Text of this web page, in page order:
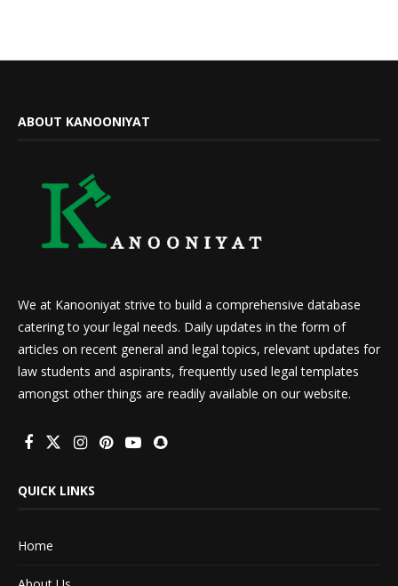
ABOUT KANOONIYAT
We at Kanooniyat strive to build a comprehensive database
catering to your legal needs. Daily updates in the form of
articles on recent general and legal topics, relevant updates for
law students and aspirants, frequently used legal templates
amongst other things are readily available on our website.
QUICK LINKS
Home